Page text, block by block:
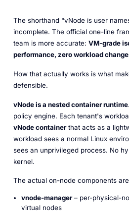
The shorthand "vNode is user
incomplete. The official one-line
team is more accurate: VM-grade
performance, zero workload
How that actually works is what
defensible.
vNode is a nested container
policy engine. Each tenant's
vNode containerthat acts as a
workload sees a normal Linux
sees an unprivileged process. No
kernel.
The actual on-node components
vnode-manager– per-physical-
virtual nodes